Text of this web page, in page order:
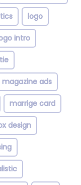
logo
intro
magazine ads
marrige card
design